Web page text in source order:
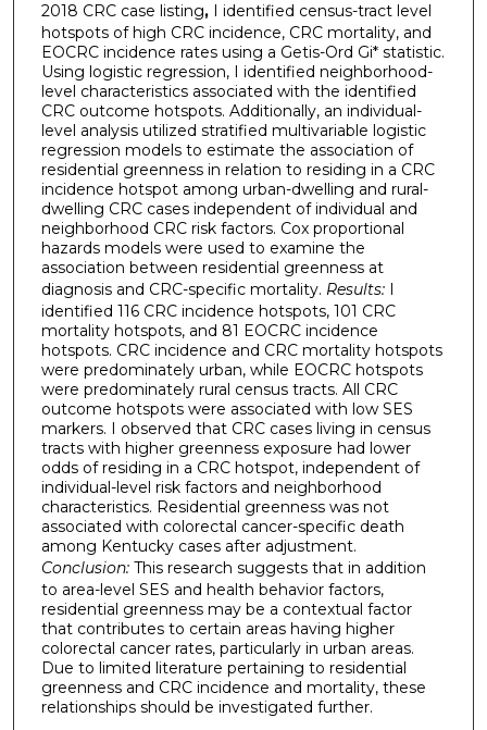
2018 CRC case listing, I identified census-tract level
hotspots of high CRC incidence, CRC mortality, and
EOCRC incidence rates using a Getis-Ord Gi* statistic.
Using logistic regression, I identified neighborhood-
level characteristics associated with the identified
CRC outcome hotspots. Additionally, an individual-
level analysis utilized stratified multivariable logistic
regression models to estimate the association of
residential greenness in relation to residing in a CRC
incidence hotspot among urban-dwelling and rural-
dwelling CRC cases independent of individual and
neighborhood CRC risk factors. Cox proportional
hazards models were used to examine the
association between residential greenness at
diagnosis and CRC-specific mortality. Results:I
identified 116 CRC incidence hotspots, 101 CRC
mortality hotspots, and 81 EOCRC incidence
hotspots. CRC incidence and CRC mortality hotspots
were predominately urban, while EOCRC hotspots
were predominately rural census tracts. All CRC
outcome hotspots were associated with low SES
markers. I observed that CRC cases living in census
tracts with higher greenness exposure had lower
odds of residing in a CRC hotspot, independent of
individual-level risk factors and neighborhood
characteristics. Residential greenness was not
associated with colorectal cancer-specific death
among Kentucky cases after adjustment.
Conclusion:This research suggests that in addition
to area-level SES and health behavior factors,
residential greenness may be a contextual factor
that contributes to certain areas having higher
colorectal cancer rates, particularly in urban areas.
Due to limited literature pertaining to residential
greenness and CRC incidence and mortality, these
relationships should be investigated further.